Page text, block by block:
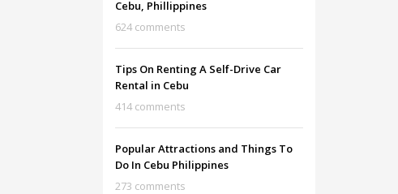
Cebu, Phillippines
624 comments
Tips On Renting A Self-Drive Car
Rental in Cebu
414 comments
Popular Attractions and Things To
Do In Cebu Philippines
273 comments